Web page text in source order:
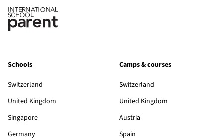
Schools
Switzerland
United Kingdom
Singapore
Germany
Camps & courses
Switzerland
United Kingdom
Austria
Spain